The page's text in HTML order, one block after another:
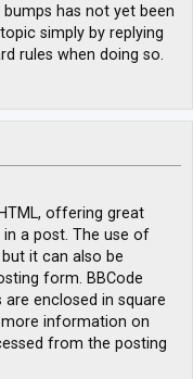
has not yet been
simply by replying
rules when doing so.
offering great
a post. The use of
it can also be
form. BBCode
enclosed in square
more information on
from the posting